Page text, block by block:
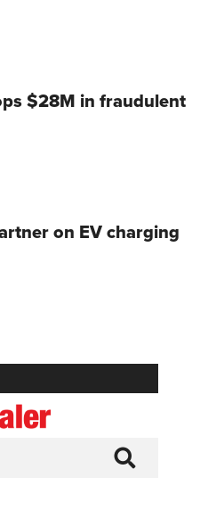
$28M in fraudulent
on EV charging